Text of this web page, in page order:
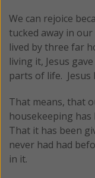
We can rejoice
tucked away in
lived by three far
living it, Jesus
parts of life. Jesus
That means, that
housekeeping has
That it has been
never had had
in it.